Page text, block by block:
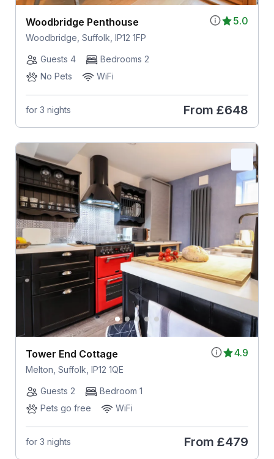
5.0
Woodbridge Penthouse
Woodbridge, Suffolk, IP12 1FP
Guests 4
Bedrooms 2
No Pets
WiFi
for 3 nights From £648
4.9
Tower End Cottage
Melton, Suffolk, IP12 1QE
Guests 2
Bedroom 1
Pets go free
WiFi
for 3 nights From £479